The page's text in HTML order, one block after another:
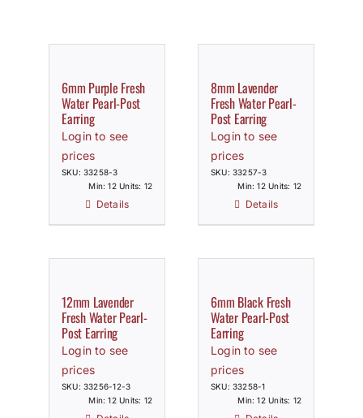
6mm Purple Fresh
Water Pearl-Post
Earring
Login to see
prices
SKU: 33258-3
Min: 12 Units: 12
Details
8mm Lavender
Fresh Water Pearl-
Post Earring
Login to see
prices
SKU: 33257-3
Min: 12 Units: 12
Details
12mm Lavender
Fresh Water Pearl-
Post Earring
Login to see
prices
SKU: 33256-12-3
Min: 12 Units: 12
6mm Black Fresh
Water Pearl-Post
Earring
Login to see
prices
SKU: 33258-1
Min: 12 Units: 12